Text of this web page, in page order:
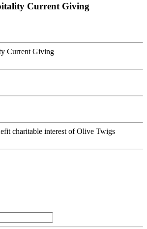
Current Giving
Current Giving
charitable interest of Olive Twigs